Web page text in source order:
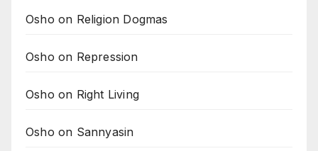
Osho on Religion Dogmas
Osho on Repression
Osho on Right Living
Osho on Sannyasin